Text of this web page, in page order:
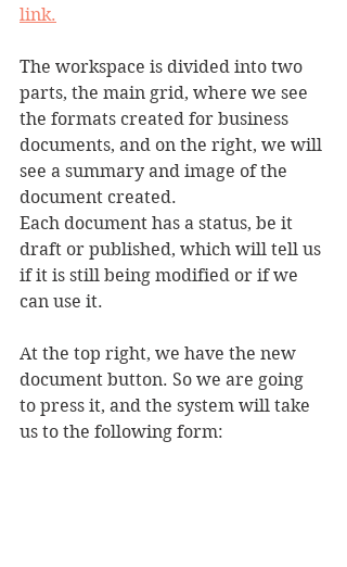
link.
The workspace is divided into two
parts, the main grid, where we see
the formats created for business
documents, and on the right, we will
see a summary and image of the
document created.
Each document has a status, be it
draft or published, which will tell us
if it is still being modified or if we
can use it.
At the top right, we have the new
document button. So we are going
to press it, and the system will take
us to the following form: